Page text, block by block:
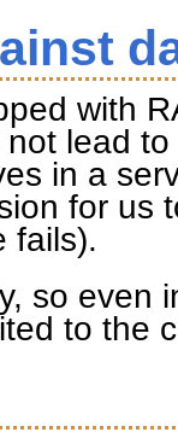
with
lead
in a
for us
fails).
so even
to the